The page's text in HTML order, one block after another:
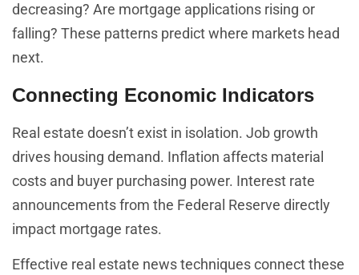
decreasing? Are mortgage applications rising or
falling? These patterns predict where markets head
next.
Connecting Economic Indicators
Real estate doesn’t exist in isolation. Job growth
drives housing demand. Inflation affects material
costs and buyer purchasing power. Interest rate
announcements from the Federal Reserve directly
impact mortgage rates.
Effective real estate news techniques connect these